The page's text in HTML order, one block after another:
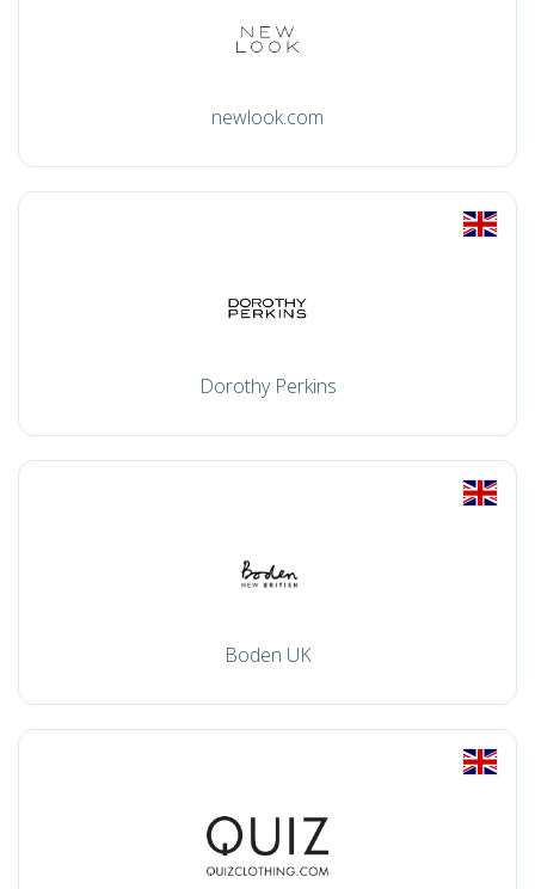
newlook.com
Dorothy Perkins
Boden UK